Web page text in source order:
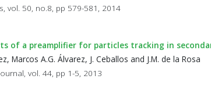
vol. 50, no.8, pp 579-581, 2014
of a preamplifier for particles tracking in
Marcos A.G. Álvarez, J. Ceballos and J.M. de la Rosa
vol. 44, pp 1-5, 2013